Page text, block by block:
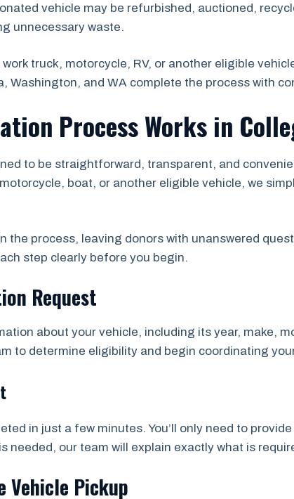
vehicle may be refurbished, auctioned,
unnecessary waste.
truck, motorcycle, RV, or another eligible
Washington, and WA complete the process with
Process Works in
to be straightforward, transparent, and
motorcycle, boat, or another eligible vehicle, we
the process, leaving donors with unanswered
step clearly before you begin.
Request
about your vehicle, including its year, make,
to determine eligibility and begin coordinating
in just a few minutes. You’ll only need to
needed, our team will explain exactly what is
Vehicle Pickup